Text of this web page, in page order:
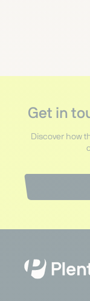
Get in
Discover how